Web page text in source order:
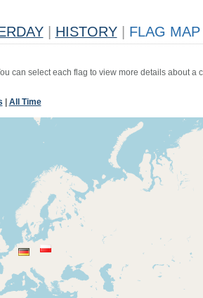
HISTORY FLAG MAP
can select each flag to view more details about a
All Time